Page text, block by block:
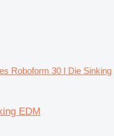
Roboform 30 I Die Sinking
EDM